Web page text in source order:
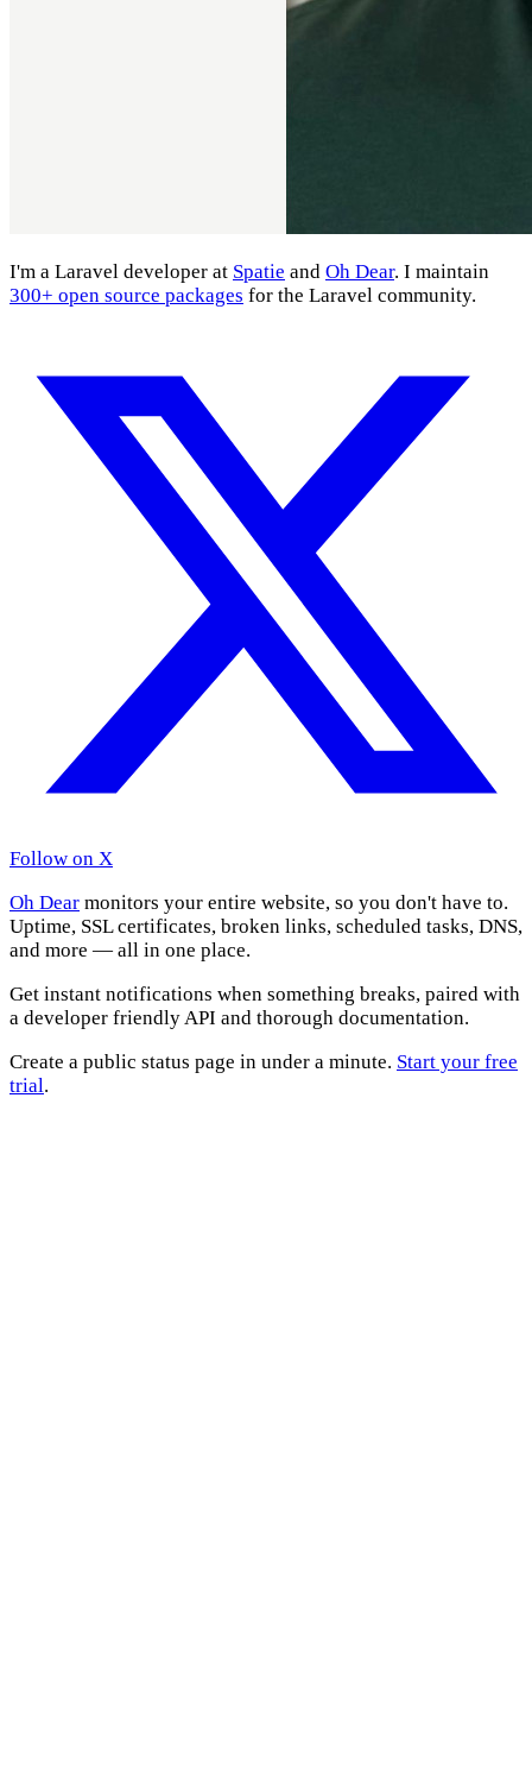
I'm a Laravel developer at Spatie and Oh Dear. I maintain
300+ open source packages for the Laravel community.
Follow on X
Oh Dear monitors your entire website, so you don't have to.
Uptime, SSL certificates, broken links, scheduled tasks, DNS,
and more — all in one place.
Get instant notifications when something breaks, paired with
a developer friendly API and thorough documentation.
Create a public status page in under a minute. Start your free
trial.